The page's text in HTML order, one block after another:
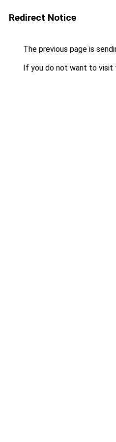
Redirect Notice
The previous page is
If you do not want to visit